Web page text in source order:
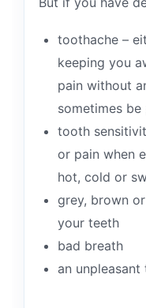
toothache –
keeping you
pain without
sometimes be
tooth
or pain when
hot, cold or
grey, brown
your teeth
bad breath
an